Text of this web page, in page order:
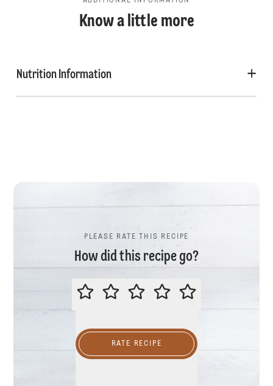
Know a little more
Nutrition Information
PLEASE RATE THIS RECIPE
How did this recipe go?
PLEASE RATE THIS RECIPE
RATE RECIPE